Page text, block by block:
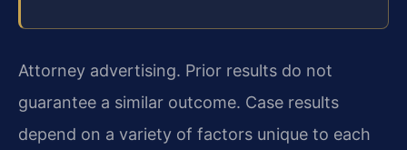
Attorney advertising. Prior results do not
guarantee a similar outcome. Case results
depend on a variety of factors unique to each